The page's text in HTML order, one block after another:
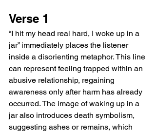
Verse 1
“I hit my head real hard, I woke up in a
jar” immediately places the listener
inside a disorienting metaphor. This line
can represent feeling trapped within an
abusive relationship, regaining
awareness only after harm has already
occurred. The image of waking up in a
jar also introduces death symbolism,
suggesting ashes or remains, which